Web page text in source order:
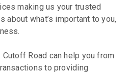
making us your trusted
about what’s important to you,
Road can help you from
to providing